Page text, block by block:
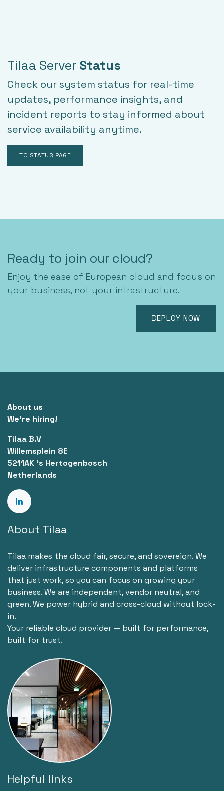
Tilaa Server Status
Check our system status for real-time
updates, performance insights, and
incident reports to stay informed about
service availability anytime.
TO STATUS PAGE
Ready to join our cloud?
Enjoy the ease of European cloud and focus on
your business, not your infrastructure.
DEPLOY NOW
About us
We're hiring!
Tilaa B.V
Willemsplein 8E
5211AK 's Hertogenbosch
Netherlands
About Tilaa
Tilaa makes the cloud fair, secure, and sovereign. We
deliver infrastructure components and platforms
that just work, so you can focus on growing your
business. We are independent, vendor neutral, and
green. We power hybrid and cross-cloud without lock-
in.
Your reliable cloud provider — built for performance,
built for trust.
Helpful links